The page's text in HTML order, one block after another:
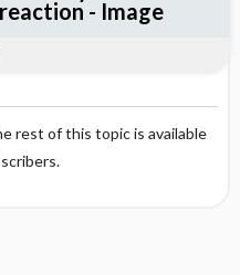
rest of this topic is available
- Image